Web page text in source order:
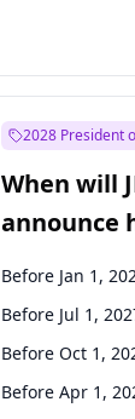
2028 President
When will
announce
candidacy?
Before Jan 1,
Before Jul 1,
Before Oct 1,
Before Apr 1,